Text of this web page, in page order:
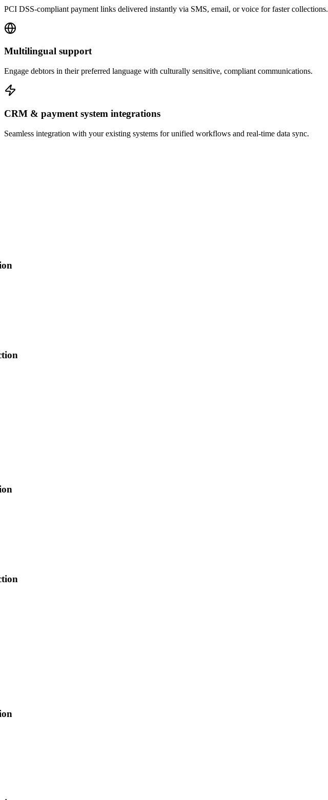
PCI DSS-compliant payment links delivered instantly via SMS, email, or voice for faster collections.
Multilingual support
Engage debtors in their preferred language with culturally sensitive, compliant communications.
CRM & payment system integrations
Seamless integration with your existing systems for unified workflows and real-time data sync.